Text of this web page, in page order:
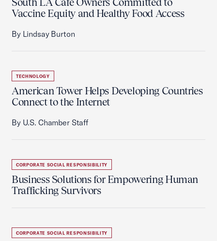
Vaccine Equity and Healthy Food Access
By Lindsay Burton
TECHNOLOGY
American Tower Helps Developing Countries
Connect to the Internet
By U.S. Chamber Staff
CORPORATE SOCIAL RESPONSIBILITY
Business Solutions for Empowering Human
Trafficking Survivors
CORPORATE SOCIAL RESPONSIBILITY